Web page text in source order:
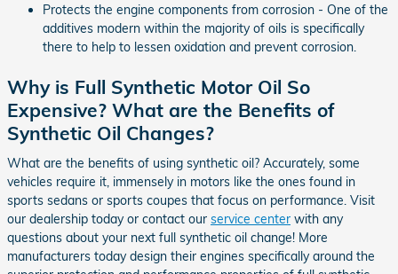
Protects the engine components from corrosion - One of the
additives modern within the majority of oils is specifically
there to help to lessen oxidation and prevent corrosion.
Why is Full Synthetic Motor Oil So
Expensive? What are the Benefits of
Synthetic Oil Changes?
What are the benefits of using synthetic oil? Accurately, some
vehicles require it, immensely in motors like the ones found in
sports sedans or sports coupes that focus on performance. Visit
our dealership today or contact our service center with any
questions about your next full synthetic oil change! More
manufacturers today design their engines specifically around the